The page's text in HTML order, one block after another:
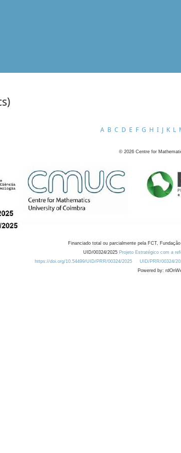
A B C D E F G H I J K L
© 2026 Centre for
Financiado total ou parcialmente pela FCT,
UID/00324/2025 Projeto Estratégico com a
https://doi.org/10.54499/UID/PRR/00324/2025
UID/PRR/00324/
Powered by: